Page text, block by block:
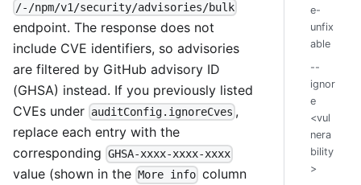
/-/npm/v1/security/advisories/bulk
endpoint. The response does not
include CVE identifiers, so advisories
are filtered by GitHub advisory ID
(GHSA) instead. If you previously listed
CVEs under auditConfig.ignoreCves ,
replace each entry with the
corresponding GHSA-xxxx-xxxx-xxxx
value (shown in the More info column
e-
unfix
able
--
ignor
e
<vul
nera
bility
>